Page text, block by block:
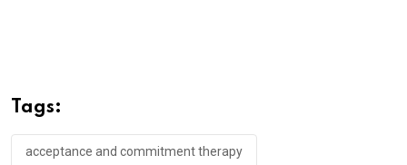
Tags:
acceptance and commitment therapy